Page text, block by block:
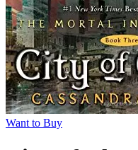
Want to Buy